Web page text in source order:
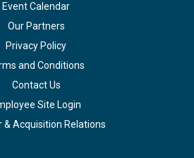
Event Calendar
Our Partners
Privacy Policy
and Conditions
Contact Us
Site Login
& Acquisition Relations